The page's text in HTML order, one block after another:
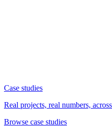
Case studies
Real projects, real numbers,
Browse case studies